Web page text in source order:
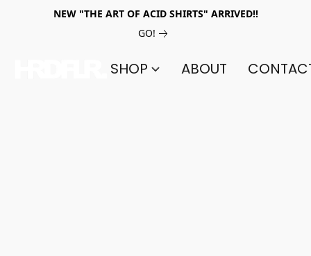
NEW "THE ART OF ACID SHIRTS" ARRIVED!!
GO!
SHOP ABOUT